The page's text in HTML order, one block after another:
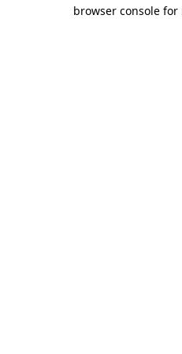
browser console